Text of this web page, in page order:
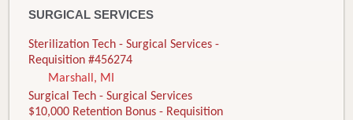
SURGICAL SERVICES
Sterilization Tech - Surgical Services -
Requisition #456274
Marshall, MI
Surgical Tech - Surgical Services
$10,000 Retention Bonus - Requisition